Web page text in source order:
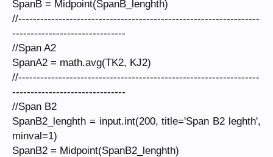
SpanB = Midpoint(SpanB_lenghth)
//------------------------------------------------------------------
-------------------------------
//Span A2
SpanA2 = math.avg(TK2, KJ2)
//------------------------------------------------------------------
-------------------------------
//Span B2
SpanB2_lenghth = input.int(200, title='Span B2 leghth',
minval=1)
SpanB2 = Midpoint(SpanB2_lenghth)